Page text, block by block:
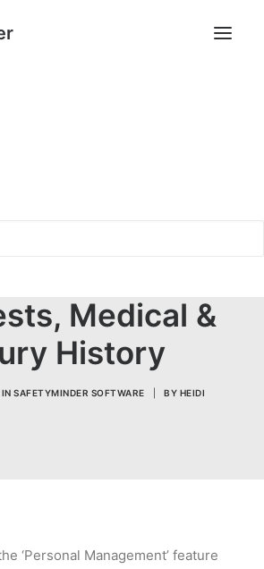
-
Medical &
History
INSAFETYMINDER SOFTWARE BY HEIDI
‘Personal Management’ feature